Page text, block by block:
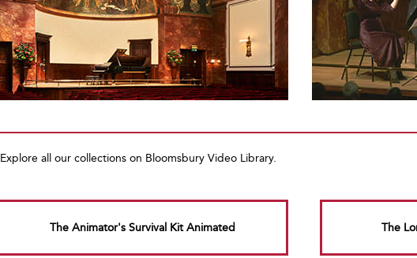
Explore all our collections on Bloomsbury Video Library.
The Animator's Survival Kit Animated The